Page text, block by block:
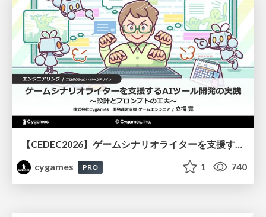
【CEDEC2026】ゲームシナリオライターを支援するAIツール開発の実践 ― 設計とプロンプトの工夫 ―
cygames
PRO 1 740